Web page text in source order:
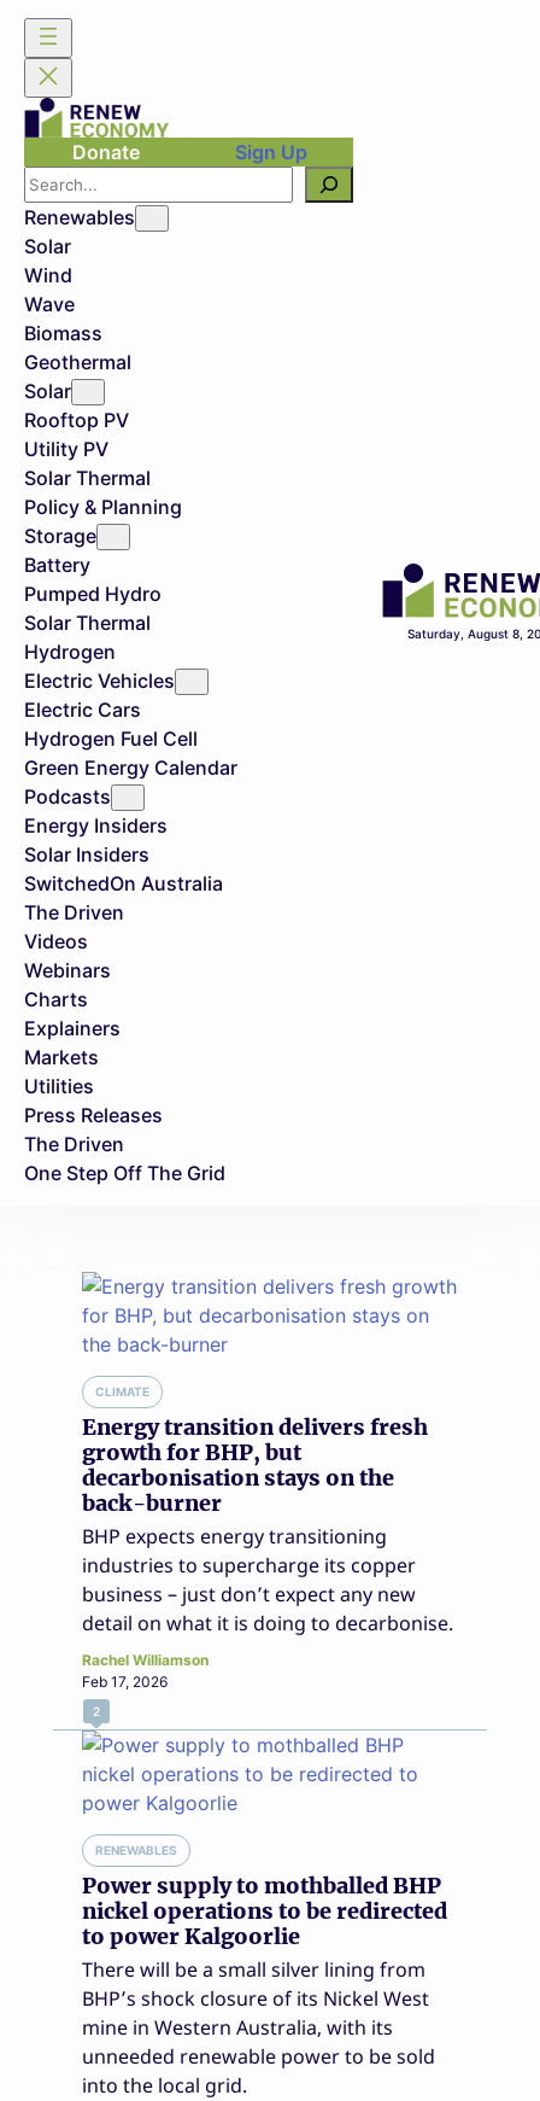
Donate
Sign Up
Search
Renewables
Solar
Wind
Wave
Biomass
Geothermal
Solar
Rooftop PV
Utility PV
Solar Thermal
Policy & Planning
Storage
Battery
Pumped Hydro
Solar Thermal
Hydrogen
Electric Vehicles
Electric Cars
Hydrogen Fuel Cell
Green Energy Calendar
Podcasts
Energy Insiders
Solar Insiders
SwitchedOn Australia
The Driven
Videos
Webinars
Charts
Explainers
Markets
Utilities
Press Releases
The Driven
One Step Off The Grid
Saturday, August 8,
CLIMATE
Energy transition delivers fresh
growth for BHP, but
decarbonisation stays on the
back-burner
BHP expects energy transitioning
industries to supercharge its copper
business – just don’t expect any new
detail on what it is doing to decarbonise.
Rachel Williamson
Feb 17, 2026
2
RENEWABLES
Power supply to mothballed BHP
nickel operations to be redirected
to power Kalgoorlie
There will be a small silver lining from
BHP’s shock closure of its Nickel West
mine in Western Australia, with its
unneeded renewable power to be sold
into the local grid.